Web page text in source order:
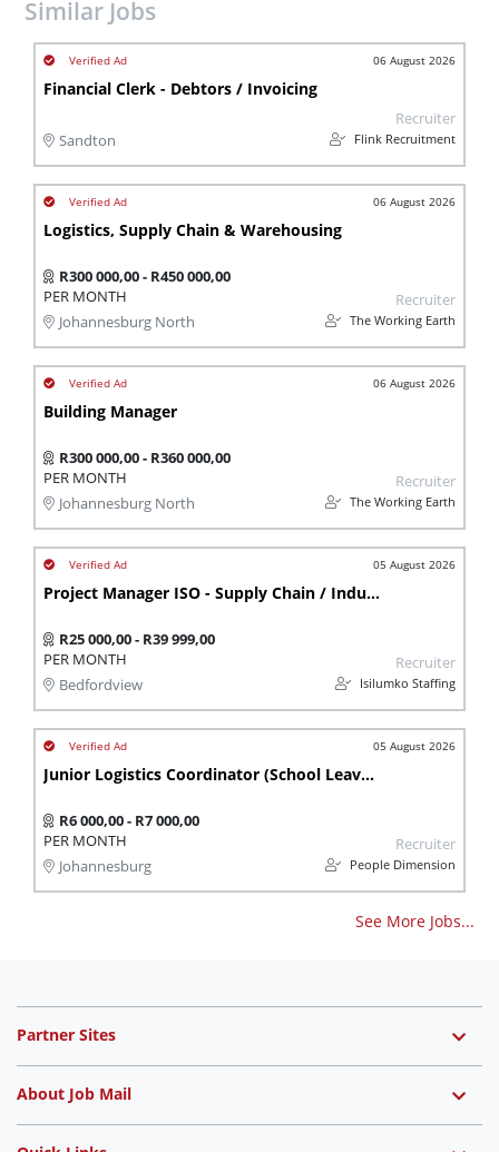
Similar Jobs
06 August 2026
Financial Clerk - Debtors / Invoicing
Sandton
Recruiter
Flink Recruitment
06 August 2026
Logistics, Supply Chain & Warehousing
R300 000,00 - R450 000,00
PER MONTH
Johannesburg North
Recruiter
The Working Earth
06 August 2026
Building Manager
R300 000,00 - R360 000,00
PER MONTH
Johannesburg North
Recruiter
The Working Earth
05 August 2026
Project Manager ISO - Supply Chain / Industrial Eng
R25 000,00 - R39 999,00
PER MONTH
Bedfordview
Recruiter
Isilumko Staffing
05 August 2026
Junior Logistics Coordinator (School Leaver)
R6 000,00 - R7 000,00
PER MONTH
Johannesburg
Recruiter
People Dimension
See More Jobs...
Partner Sites
About Job Mail